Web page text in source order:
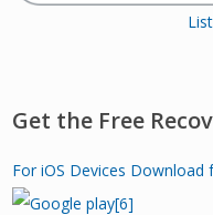
Get the Free
For iOS Devices Download